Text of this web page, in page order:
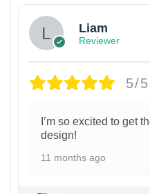
Liam
Reviewer
5/5
I’m so excited to get
design!
11 months ago